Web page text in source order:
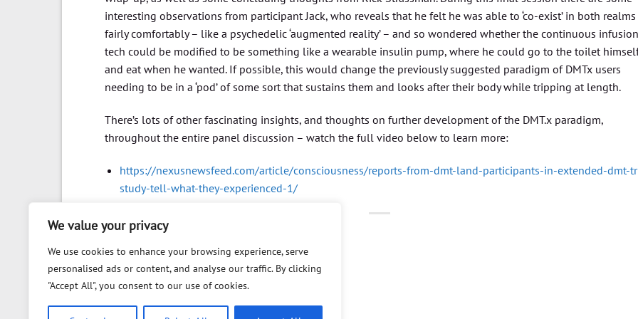
We value your privacy
We use cookies to enhance your browsing experience, serve
personalised ads or content, and analyse our traffic. By clicking
"Accept All", you consent to our use of cookies.
interesting observations from participant Jack, who reveals that he felt he was able to ‘co-exist’ in both realms
fairly comfortably – like a psychedelic ‘augmented reality’ – and so wondered whether the continuous infusion
tech could be modified to be something like a wearable insulin pump, where he could go to the toilet
and eat when he wanted. If possible, this would change the previously suggested paradigm of DMTx users
needing to be in a ‘pod’ of some sort that sustains them and looks after their body while tripping at length.
There’s lots of other fascinating insights, and thoughts on further development of the DMT.x paradigm,
throughout the entire panel discussion – watch the full video below to learn more:
https://nexusnewsfeed.com/article/consciousness/reports-from-dmt-land-participants-in-extended-dmt-
study-tell-what-they-experienced-1/